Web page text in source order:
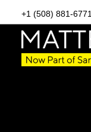
+1 (508) 881-6771